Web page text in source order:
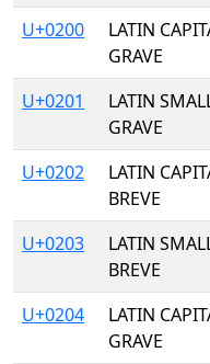
U+0200
LATIN
GRAVE
U+0201
LATIN
GRAVE
U+0202
LATIN
BREVE
U+0203
LATIN
BREVE
U+0204
LATIN
GRAVE